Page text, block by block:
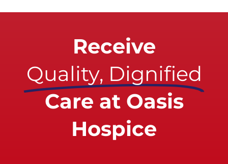
Receive
Quality, Dignified
Care at Oasis
Hospice